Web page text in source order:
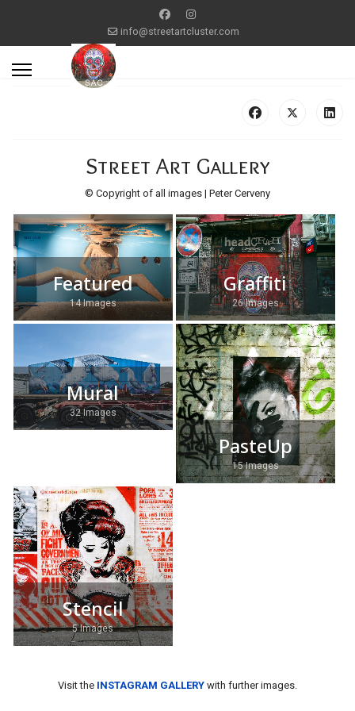
info@streetartcluster.com
Street Art Gallery
© Copyright of all images | Peter Cerveny
Featured
14 Images
Graffiti
26 Images
Mural
32 Images
PasteUp
15 Images
Stencil
5 Images
Visit the INSTAGRAM GALLERY with further images.